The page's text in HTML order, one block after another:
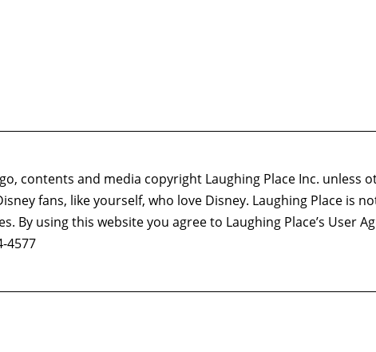
contents and media copyright Laughing Place Inc. unless
fans, like yourself, who love Disney. Laughing Place is
By using this website you agree to Laughing Place’s User
4577